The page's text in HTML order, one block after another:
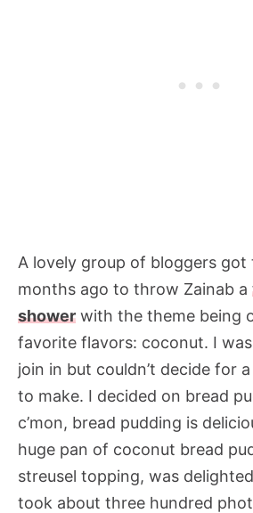
A lovely group of bloggers
months ago to throw Zainab a
shower with the theme being
favorite flavors: coconut. I
join in but couldn’t decide for
to make. I decided on bread
c’mon, bread pudding is
huge pan of coconut bread
streusel topping, was
took about three hundred